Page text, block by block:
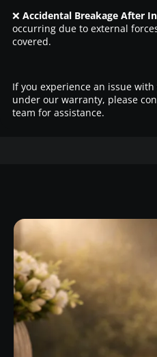
❌ Accidental Breakage After
occurring due to external
covered.
If you experience an issue
under our warranty, please
team for assistance.